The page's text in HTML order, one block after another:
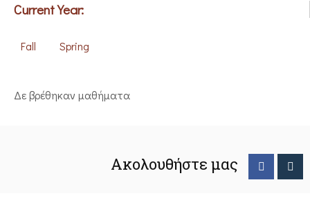
Current Year:
Fall Spring
Δε βρέθηκαν μαθήματα
Ακολουθήστε μας